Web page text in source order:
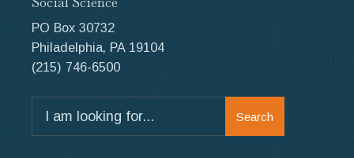
PO Box 30732
Philadelphia, PA 19104
(215) 746-6500
for:
Search